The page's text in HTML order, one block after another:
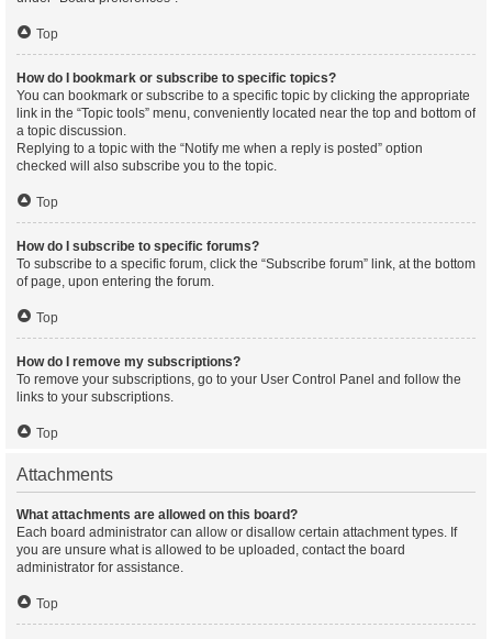
Top
How do I bookmark or subscribe to specific topics?
You can bookmark or subscribe to a specific topic by clicking the appropriate
link in the “Topic tools” menu, conveniently located near the top and bottom of
a topic discussion.
Replying to a topic with the “Notify me when a reply is posted” option
checked will also subscribe you to the topic.
Top
How do I subscribe to specific forums?
To subscribe to a specific forum, click the “Subscribe forum” link, at the bottom
of page, upon entering the forum.
Top
How do I remove my subscriptions?
To remove your subscriptions, go to your User Control Panel and follow the
links to your subscriptions.
Top
Attachments
What attachments are allowed on this board?
Each board administrator can allow or disallow certain attachment types. If
you are unsure what is allowed to be uploaded, contact the board
administrator for assistance.
Top